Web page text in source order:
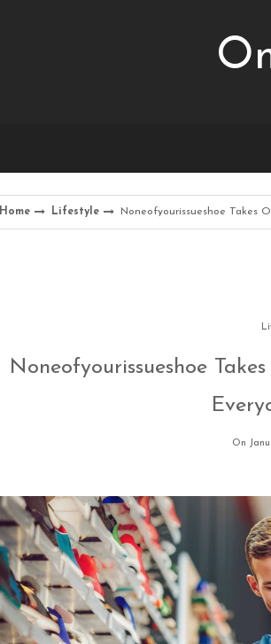
Home Lifestyle Noneofyourissueshoe Takes
Noneofyourissueshoe
On